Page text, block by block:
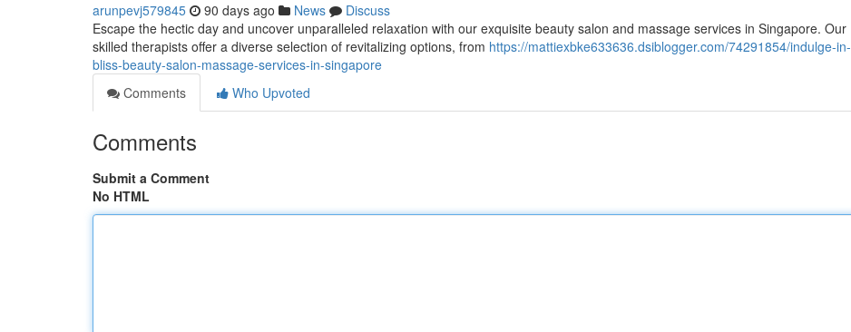
arunpevj579845 90 days ago News
Discuss
Escape the hectic day and uncover unparalleled relaxation with our exquisite beauty salon and massage services in Singapore. Our
skilled therapists offer a diverse selection of revitalizing options, from https://mattiexbke633636.dsiblogger.com/74291854/indulge-in-
bliss-beauty-salon-massage-services-in-singapore
Comments
Who Upvoted
Comments
Submit a Comment
No HTML